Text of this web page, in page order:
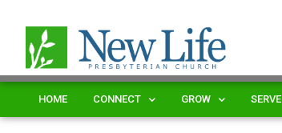
HOME CONNECT GROW SERVE